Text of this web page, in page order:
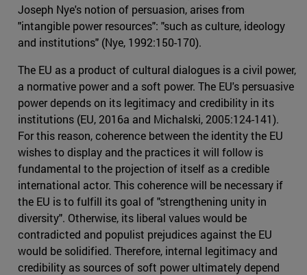
Joseph Nye's notion of persuasion, arises from
"intangible power resources": "such as culture, ideology
and institutions" (Nye, 1992:150-170).
The EU as a product of cultural dialogues is a civil power,
a normative power and a soft power. The EU's persuasive
power depends on its legitimacy and credibility in its
institutions (EU, 2016a and Michalski, 2005:124-141).
For this reason, coherence between the identity the EU
wishes to display and the practices it will follow is
fundamental to the projection of itself as a credible
international actor. This coherence will be necessary if
the EU is to fulfill its goal of "strengthening unity in
diversity". Otherwise, its liberal values would be
contradicted and populist prejudices against the EU
would be solidified. Therefore, internal legitimacy and
credibility as sources of soft power ultimately depend